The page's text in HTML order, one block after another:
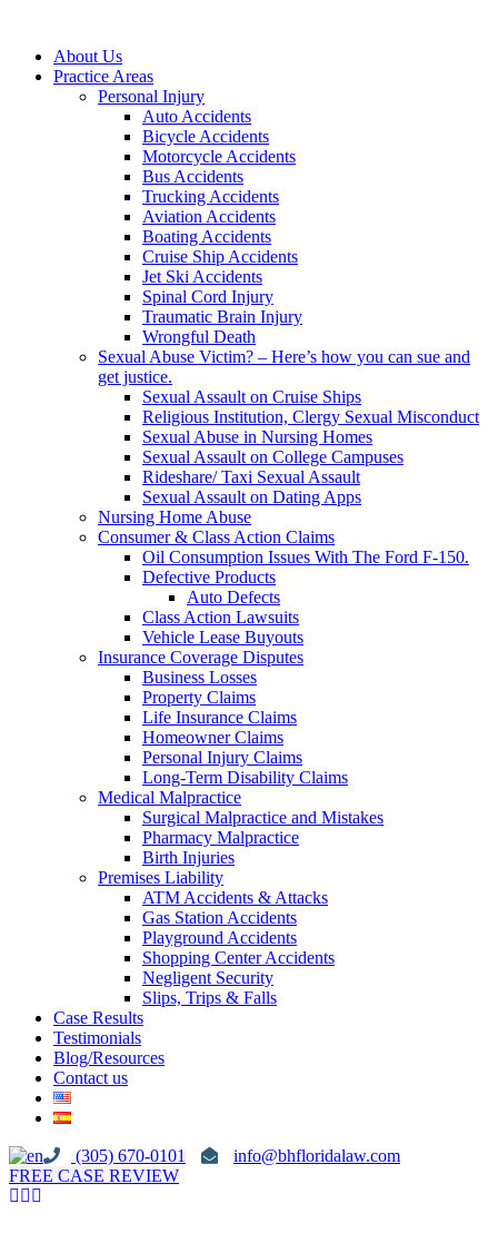
About Us
Practice Areas
Personal Injury
Auto Accidents
Bicycle Accidents
Motorcycle Accidents
Bus Accidents
Trucking Accidents
Aviation Accidents
Boating Accidents
Cruise Ship Accidents
Jet Ski Accidents
Spinal Cord Injury
Traumatic Brain Injury
Wrongful Death
Sexual Abuse Victim? – Here’s how you can sue and
get justice.
Sexual Assault on Cruise Ships
Religious Institution, Clergy Sexual Misconduct
Sexual Abuse in Nursing Homes
Sexual Assault on College Campuses
Rideshare/ Taxi Sexual Assault
Sexual Assault on Dating Apps
Nursing Home Abuse
Consumer & Class Action Claims
Oil Consumption Issues With The Ford F-150.
Defective Products
Auto Defects
Class Action Lawsuits
Vehicle Lease Buyouts
Insurance Coverage Disputes
Business Losses
Property Claims
Life Insurance Claims
Homeowner Claims
Personal Injury Claims
Long-Term Disability Claims
Medical Malpractice
Surgical Malpractice and Mistakes
Pharmacy Malpractice
Birth Injuries
Premises Liability
ATM Accidents & Attacks
Gas Station Accidents
Playground Accidents
Shopping Center Accidents
Negligent Security
Slips, Trips & Falls
Case Results
Testimonials
Blog/Resources
Contact us
(305) 670-0101
info@bhfloridalaw.com
FREE CASE REVIEW